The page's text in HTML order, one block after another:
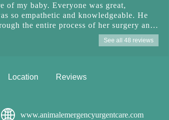
of my baby. Everyone was great,
so empathetic and knowledgeable. He
the entire process of her surgery and
desk staff was so empathetic as well. I
staff, everyone who took care of my
See all 48 reviews
Location Reviews
www.animalemergencyurgentcare.com